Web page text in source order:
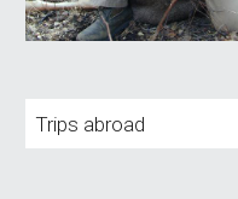
Trips abroad